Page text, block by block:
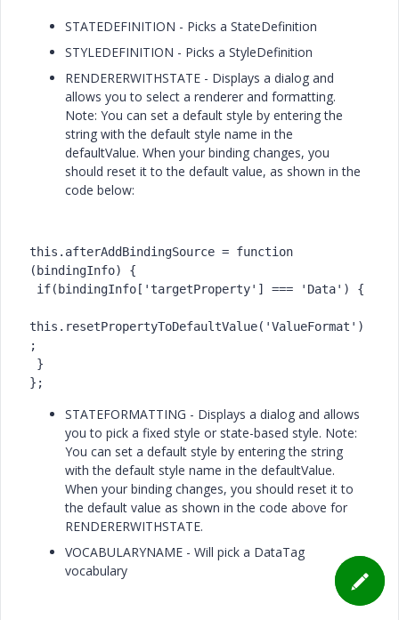
STATEDEFINITION - Picks a StateDefinition
STYLEDEFINITION - Picks a StyleDefinition
RENDERERWITHSTATE - Displays a dialog and
allows you to select a renderer and formatting.
Note: You can set a default style by entering the
string with the default style name in the
defaultValue. When your binding changes, you
should reset it to the default value, as shown in the
code below:
this.afterAddBindingSource = function
(bindingInfo) {
this.resetPropertyToDefaultValue('ValueFormat')
;
};
STATEFORMATTING - Displays a dialog and allows
you to pick a fixed style or state-based style. Note:
You can set a default style by entering the string
with the default style name in the defaultValue.
When your binding changes, you should reset it to
the default value as shown in the code above for
RENDERERWITHSTATE.
VOCABULARYNAME - Will pick a DataTag
vocabulary